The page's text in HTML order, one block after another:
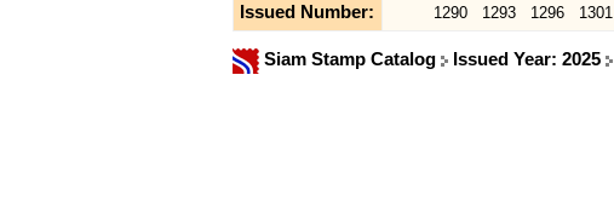
Issued Number: 1290 1293 1296 1301
Siam Stamp Catalog Issued Year: 2025